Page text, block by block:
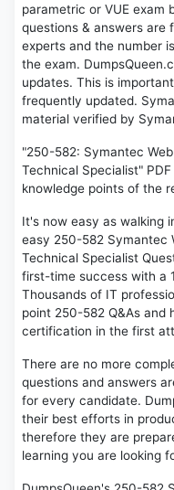
parametric or VUE
questions & answers are
experts and the number
the exam.
updates. This is
frequently updated.
material verified by
"250-582: Symantec
Technical Specialist"
knowledge points of the
It's now easy as walking
easy 250-582 Symantec
Technical Specialist
first-time success with a
Thousands of IT
point 250-582 Q&As and
certification in the first
There are no more
questions and answers
for every candidate.
their best efforts in
therefore they are
learning you are looking